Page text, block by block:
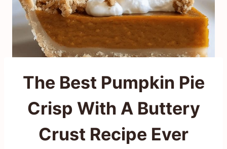
The Best Pumpkin Pie
Crisp With A Buttery
Crust Recipe Ever